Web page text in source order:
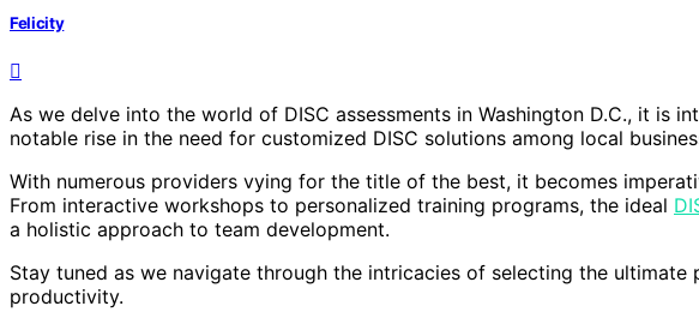
Felicity
As we delve into the world of DISC assessments in Washington D.C., it is
notable rise in the need for customized DISC solutions among local
With numerous providers vying for the title of the best, it becomes
From interactive workshops to personalized training programs, the ideal
a holistic approach to team development.
Stay tuned as we navigate through the intricacies of selecting the ultimate
productivity.